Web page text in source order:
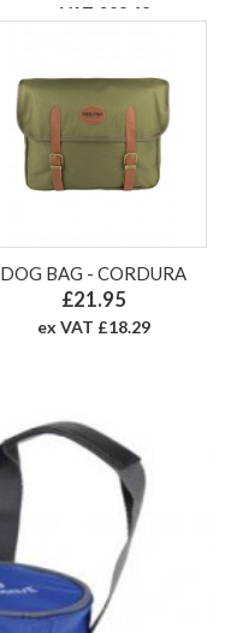
ex VAT £22.49
DOG BAG - CORDURA
£21.95
ex VAT £18.29